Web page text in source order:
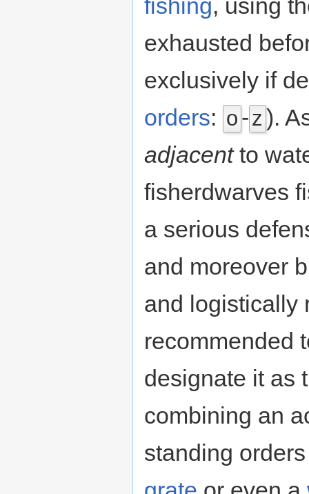
fishing, using
exhausted
exclusively if
orders: o -z ).
adjacentto
fisherdwarves
a serious
and moreover
and logistically
recommended
designate it as
combining an
standing